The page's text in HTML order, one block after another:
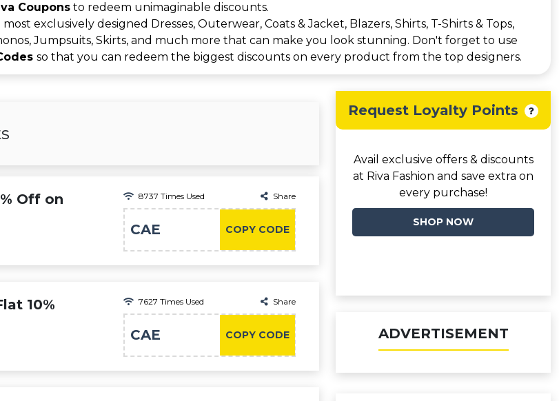
Coupons to redeem unimaginable discounts.
exclusively designed Dresses, Outerwear, Coats & Jacket, Blazers, Shirts, T-Shirts & Tops,
Jumpsuits, Skirts, and much more that can make you look stunning. Don't forget to use
so that you can redeem the biggest discounts on every product from the top designers.
Off on
8737 Times Used Share
COPY CODE
CAE
10%
7627 Times Used Share
COPY CODE
CAE
Request Loyalty Points
Avail exclusive offers & discounts
at Riva Fashion and save extra on
every purchase!
SHOP NOW
ADVERTISEMENT